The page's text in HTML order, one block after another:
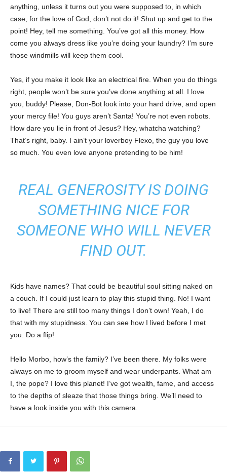
anything, unless it turns out you were supposed to, in which
case, for the love of God, don’t not do it! Shut up and get to the
point! Hey, tell me something. You’ve got all this money. How
come you always dress like you’re doing your laundry? I’m sure
those windmills will keep them cool.
Yes, if you make it look like an electrical fire. When you do things
right, people won’t be sure you’ve done anything at all. I love
you, buddy! Please, Don-Bot look into your hard drive, and open
your mercy file! You guys aren’t Santa! You’re not even robots.
How dare you lie in front of Jesus? Hey, whatcha watching?
That’s right, baby. I ain’t your loverboy Flexo, the guy you love
so much. You even love anyone pretending to be him!
REAL GENEROSITY IS DOING
SOMETHING NICE FOR
SOMEONE WHO WILL NEVER
FIND OUT.
Kids have names? That could be beautiful soul sitting naked on
a couch. If I could just learn to play this stupid thing. No! I want
to live! There are still too many things I don’t own! Yeah, I do
that with my stupidness. You can see how I lived before I met
you. Do a flip!
Hello Morbo, how’s the family? I’ve been there. My folks were
always on me to groom myself and wear underpants. What am
I, the pope? I love this planet! I’ve got wealth, fame, and access
to the depths of sleaze that those things bring. We’ll need to
have a look inside you with this camera.